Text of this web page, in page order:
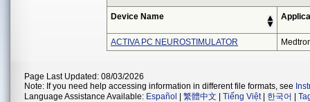
Device Name
ACTIVA PC NEUROSTIMULATOR
Page Last Updated: 08/03/2026
Note: If you need help accessing information in different file formats, see
Language Assistance Available: Español 繁體中文 Tiếng Việt| 한국어